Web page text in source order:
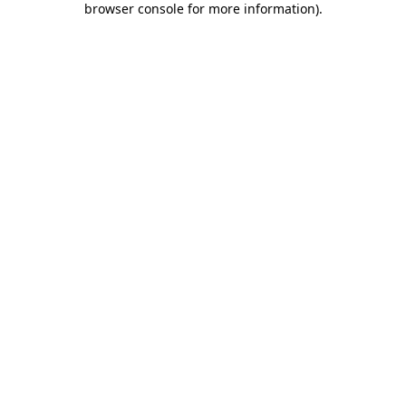
browser console for more information).